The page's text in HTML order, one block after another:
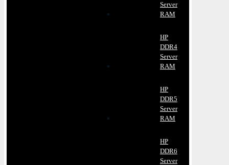
Server
RAM
HP
DDR4
Server
RAM
HP
DDR5
Server
RAM
HP
DDR6
Server